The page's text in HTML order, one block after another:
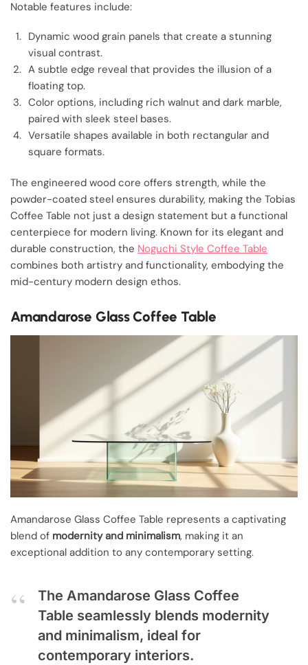
Notable features include:
Dynamic wood grain panels that create a stunning
visual contrast.
A subtle edge reveal that provides the illusion of a
floating top.
Color options, including rich walnut and dark marble,
paired with sleek steel bases.
Versatile shapes available in both rectangular and
square formats.
The engineered wood core offers strength, while the
powder-coated steel ensures durability, making the Tobias
Coffee Table not just a design statement but a functional
centerpiece for modern living. Known for its elegant and
durable construction, the Noguchi Style Coffee Table
combines both artistry and functionality, embodying the
mid-century modern design ethos.
Amandarose Glass Coffee Table
Amandarose Glass Coffee Table represents a captivating
blend of modernity and minimalism, making it an
exceptional addition to any contemporary setting.
The Amandarose Glass Coffee
Table seamlessly blends modernity
and minimalism, ideal for
contemporary interiors.